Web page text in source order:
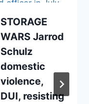
STORAGE
WARS Jarrod
Schulz
domestic
violence,
DUI, resisting